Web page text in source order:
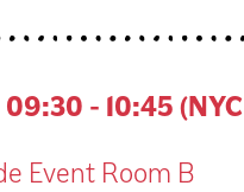
- 10:45 (NYC
Event Room B